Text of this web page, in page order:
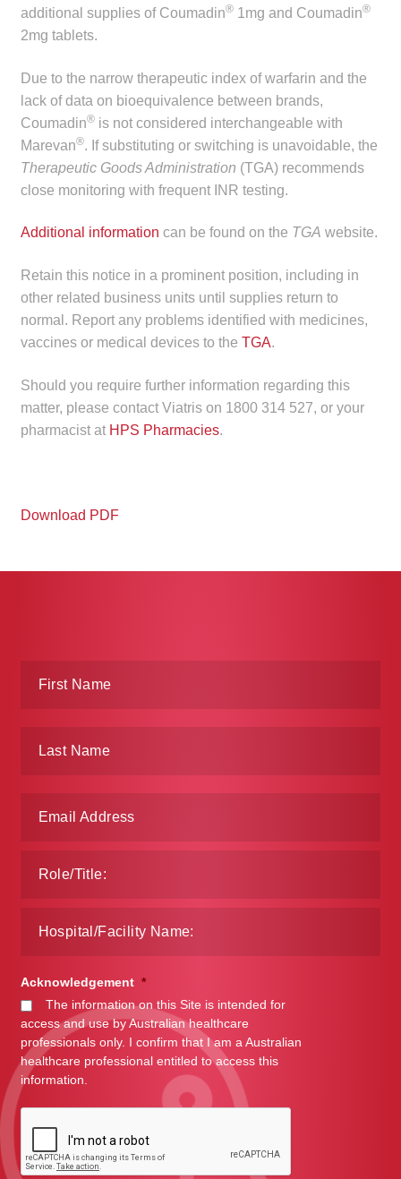
menu
Make a Payment
child
menu
DrugAlert
Drugline
Innovation
News & Media
Make a Payment
additional supplies of Coumadin®1mg and Coumadin®
2mg tablets.
Due to the narrow therapeutic index of warfarin and the
lack of data on bioequivalence between brands,
Coumadin®is not considered interchangeable with
Marevan®. If substituting or switching is unavoidable, the
Therapeutic Goods Administration (TGA) recommends
close monitoring with frequent INR testing.
Additional information can be found on the TGA website.
Retain this notice in a prominent position, including in
other related business units until supplies return to
normal. Report any problems identified with medicines,
vaccines or medical devices to the TGA.
Should you require further information regarding this
matter, please contact Viatris on 1800 314 527, or your
pharmacist at HPS Pharmacies.
Download PDF
Acknowledgement *
The information on this Site is intended for
access and use by Australian healthcare
professionals only. I confirm that I am a Australian
healthcare professional entitled to access this
information.